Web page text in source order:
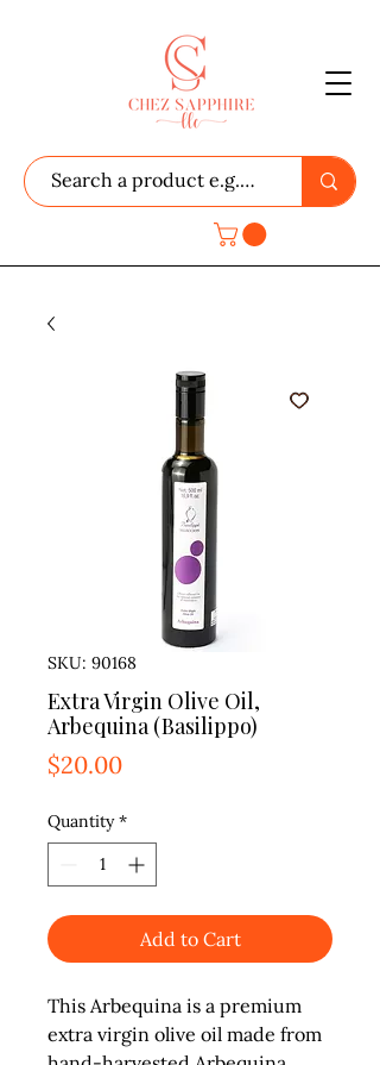
SKU: 90168
Extra Virgin Olive Oil,
Arbequina (Basilippo)
$20.00Price
Quantity *
Add to Cart
This Arbequina is a premium
extra virgin olive oil made from